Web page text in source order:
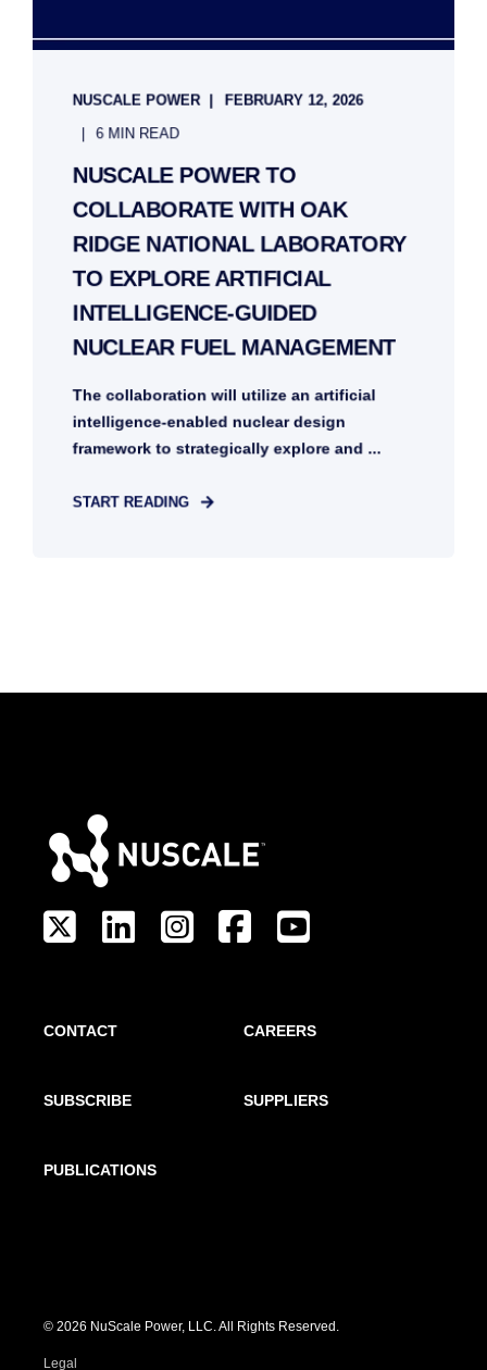
NUSCALE POWER
FEBRUARY 12, 2026
6 MIN READ
NUSCALE POWER TO
COLLABORATE WITH OAK
RIDGE NATIONAL LABORATORY
TO EXPLORE ARTIFICIAL
INTELLIGENCE-GUIDED
NUCLEAR FUEL MANAGEMENT
The collaboration will utilize an artificial
intelligence-enabled nuclear design
framework to strategically explore and ...
START READING
CONTACT CAREERS
SUBSCRIBE SUPPLIERS
PUBLICATIONS
© 2026 NuScale Power, LLC. All Rights Reserved.
Legal